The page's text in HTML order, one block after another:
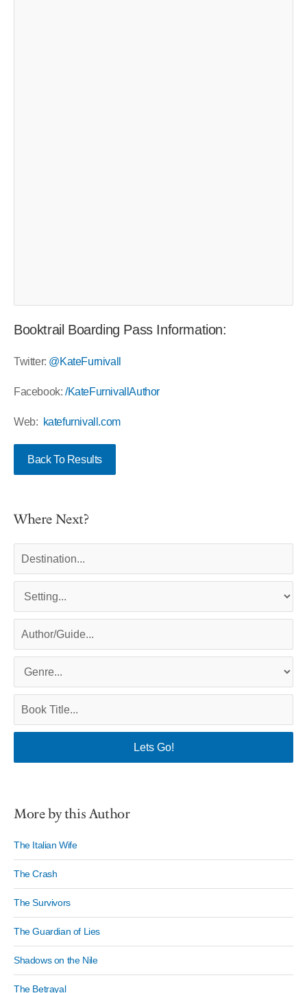
Booktrail Boarding Pass Information:
Twitter: @KateFurnivall
Facebook: /KateFurnivallAuthor
Web: katefurnivall.com
Back To Results
Where Next?
More by this Author
The Italian Wife
The Crash
The Survivors
The Guardian of Lies
Shadows on the Nile
The Betrayal